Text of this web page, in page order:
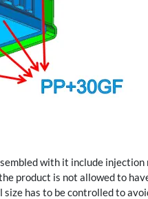
with it include injection
product is not allowed to
has to be controlled to